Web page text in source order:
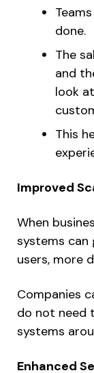
done.
The
and
look
This
Improved
When
systems can
users, more
Companies
do not need
systems
Enhanced